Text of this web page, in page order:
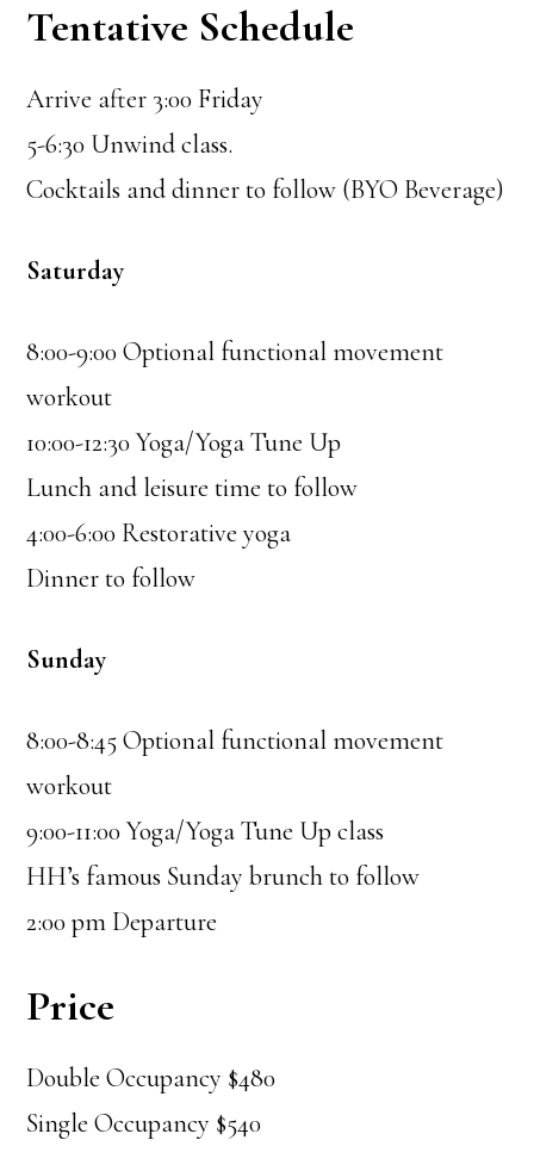
Tentative Schedule
Arrive after 3:00 Friday
5-6:30 Unwind class.
Cocktails and dinner to follow (BYO Beverage)
Saturday
8:00-9:00 Optional functional movement
workout
10:00-12:30 Yoga/Yoga Tune Up
Lunch and leisure time to follow
4:00-6:00 Restorative yoga
Dinner to follow
Sunday
8:00-8:45 Optional functional movement
workout
9:00-11:00 Yoga/Yoga Tune Up class
HH’s famous Sunday brunch to follow
2:00 pm Departure
Price
Double Occupancy $480
Single Occupancy $540